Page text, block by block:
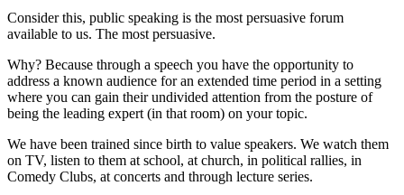
Consider this, public speaking is the most persuasive forum
available to us. The most persuasive.
Why? Because through a speech you have the opportunity to
address a known audience for an extended time period in a setting
where you can gain their undivided attention from the posture of
being the leading expert (in that room) on your topic.
We have been trained since birth to value speakers. We watch them
on TV, listen to them at school, at church, in political rallies, in
Comedy Clubs, at concerts and through lecture series.